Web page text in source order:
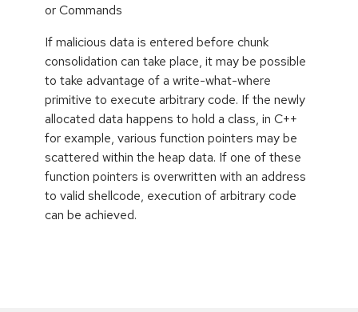
or Commands
If malicious data is entered before chunk
consolidation can take place, it may be possible
to take advantage of a write-what-where
primitive to execute arbitrary code. If the newly
allocated data happens to hold a class, in C++
for example, various function pointers may be
scattered within the heap data. If one of these
function pointers is overwritten with an address
to valid shellcode, execution of arbitrary code
can be achieved.